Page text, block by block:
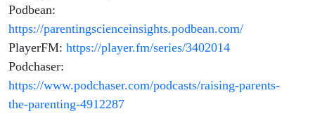
Podbean:
https://parentingscienceinsights.podbean.com/
PlayerFM: https://player.fm/series/3402014
Podchaser:
https://www.podchaser.com/podcasts/raising-parents-
the-parenting-4912287